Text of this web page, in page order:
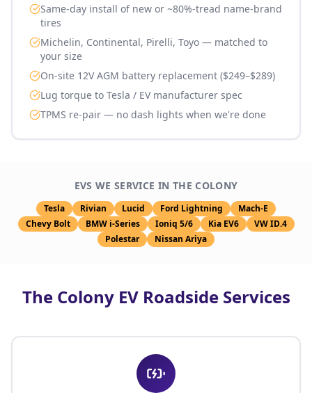
Same-day install of new or ~80%-tread name-brand
tires
Michelin, Continental, Pirelli, Toyo — matched to
your size
On-site 12V AGM battery replacement ($249–$289)
Lug torque to Tesla / EV manufacturer spec
TPMS re-pair — no dash lights when we're done
EVS WE SERVICE IN THE COLONY
Tesla Rivian Lucid Ford Lightning
Mach-E
Chevy Bolt
BMW i-Series Ioniq 5/6 Kia EV6
VW ID.4
Polestar
Nissan Ariya
The ColonyEV Roadside Services